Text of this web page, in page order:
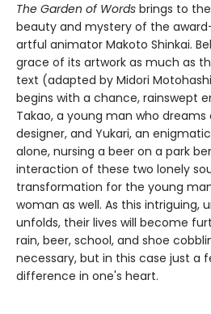
The Garden of Words brings to
beauty and mystery of the
artful animator Makoto Shinkai.
grace of its artwork as much as
text (adapted by Midori
begins with a chance, rainswept
Takao, a young man who
designer, and Yukari, an
alone, nursing a beer on a park
interaction of these two lonely
transformation for the young
woman as well. As this intriguing,
unfolds, their lives will become
rain, beer, school, and shoe
necessary, but in this case just a
difference in one's heart.